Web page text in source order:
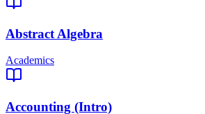
Abstract Algebra
Academics
Accounting (Intro)